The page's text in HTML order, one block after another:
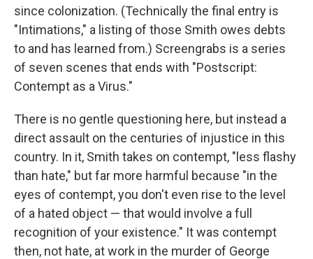
since colonization. (Technically the final entry is
"Intimations," a listing of those Smith owes debts
to and has learned from.) Screengrabs is a series
of seven scenes that ends with "Postscript:
Contempt as a Virus."
There is no gentle questioning here, but instead a
direct assault on the centuries of injustice in this
country. In it, Smith takes on contempt, "less flashy
than hate," but far more harmful because "in the
eyes of contempt, you don't even rise to the level
of a hated object — that would involve a full
recognition of your existence." It was contempt
then, not hate, at work in the murder of George